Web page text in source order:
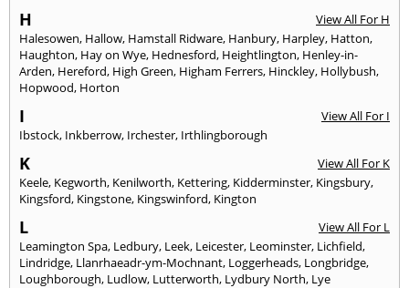
H
View All For H
Halesowen, Hallow, Hamstall Ridware, Hanbury, Harpley, Hatton,
Haughton, Hay on Wye, Hednesford, Heightlington, Henley-in-
Arden, Hereford, High Green, Higham Ferrers, Hinckley, Hollybush,
Hopwood, Horton
I
View All For I
Ibstock, Inkberrow, Irchester, Irthlingborough
K
View All For K
Keele, Kegworth, Kenilworth, Kettering, Kidderminster, Kingsbury,
Kingsford, Kingstone, Kingswinford, Kington
L
View All For L
Leamington Spa, Ledbury, Leek, Leicester, Leominster, Lichfield,
Lindridge, Llanrhaeadr-ym-Mochnant, Loggerheads, Longbridge,
Loughborough, Ludlow, Lutterworth, Lydbury North, Lye